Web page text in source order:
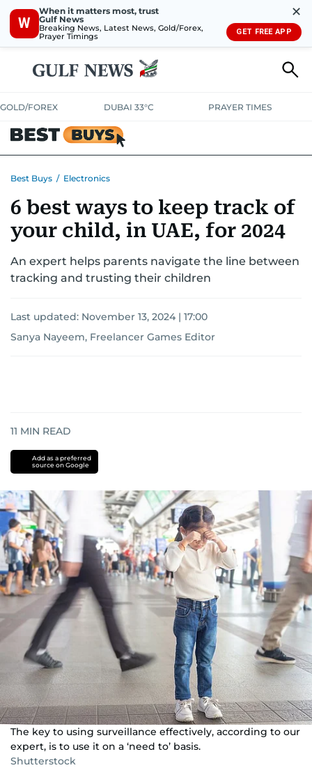
W
When it matters most, trust
Gulf News
Breaking News, Latest News, Gold/Forex,
Prayer Timings
✕
GET FREE APP
GOLD/FOREX DUBAI 33°C PRAYER TIMES
CONSUMABLESLIFESTYLEBANK DEALSDISCOUNT CODES
Best Buys / Electronics
6 best ways to keep track of
your child, in UAE, for 2024
An expert helps parents navigate the line between
tracking and trusting their children
Last updated: November 13, 2024 | 17:00
Sanya Nayeem, Freelancer Games Editor
11 MIN READ
Add as a preferred
source on Google
The key to using surveillance effectively, according to our
expert, is to use it on a ‘need to’ basis.
Shutterstock